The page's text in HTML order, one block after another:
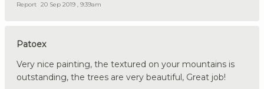
Report 20 Sep 2019 , 9:39am
Patoex
Very nice painting, the textured on your mountains is
outstanding, the trees are very beautiful, Great job!